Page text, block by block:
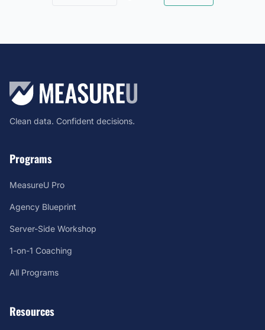
Clean data. Confident decisions.
Programs
MeasureU Pro
Agency Blueprint
Server-Side Workshop
1-on-1 Coaching
All Programs
Resources